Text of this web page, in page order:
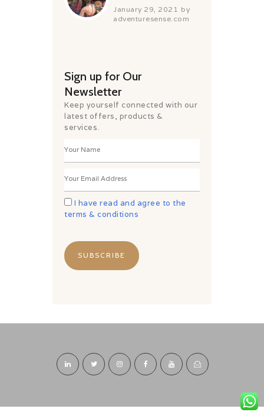
January 29, 2021 by
adventuresense.com
Sign up for Our
Newsletter
Keep yourself connected with our
latest offers, products &
services.
I have read and agree to the
terms & conditions